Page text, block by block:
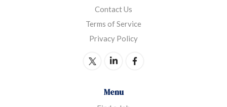
Contact Us
Terms of Service
Privacy Policy
Menu